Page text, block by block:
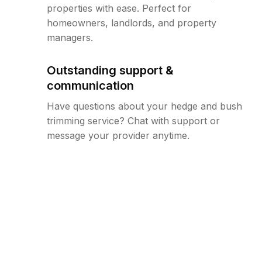
properties with ease. Perfect for
homeowners, landlords, and property
managers.
Outstanding support &
communication
Have questions about your hedge and bush
trimming service? Chat with support or
message your provider anytime.